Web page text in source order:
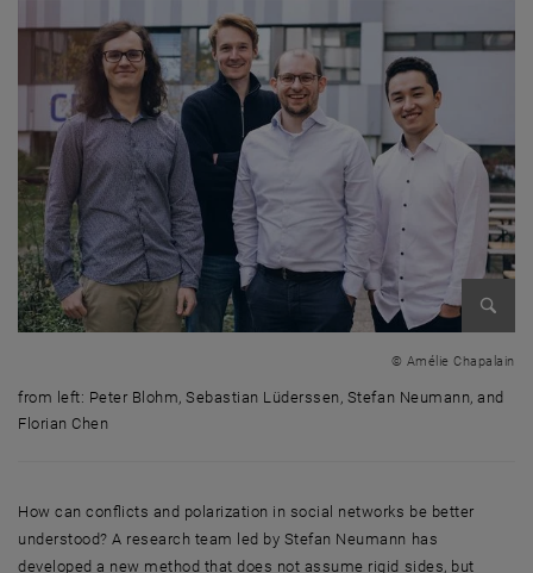
© Amélie Chapalain
from left: Peter Blohm, Sebastian Lüderssen, Stefan Neumann, and
Florian Chen
How can conflicts and polarization in social networks be better
understood? A research team led by Stefan Neumann has
developed a new method that does not assume rigid sides, but